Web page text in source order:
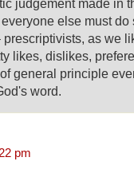
judgement made in
else must
as we
likes, dislikes,
general principle
word.
pm